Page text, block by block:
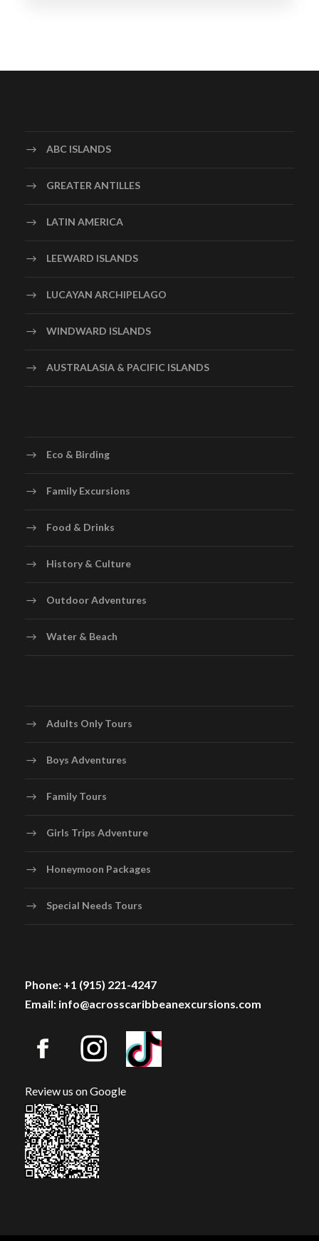
ABC ISLANDS
GREATER ANTILLES
LATIN AMERICA
LEEWARD ISLANDS
LUCAYAN ARCHIPELAGO
WINDWARD ISLANDS
AUSTRALASIA & PACIFIC ISLANDS
Eco & Birding
Family Excursions
Food & Drinks
History & Culture
Outdoor Adventures
Water & Beach
Adults Only Tours
Boys Adventures
Family Tours
Girls Trips Adventure
Honeymoon Packages
Special Needs Tours
Phone: +1 (915) 221-4247
Email: info@acrosscaribbeanexcursions.com
Review us on Google